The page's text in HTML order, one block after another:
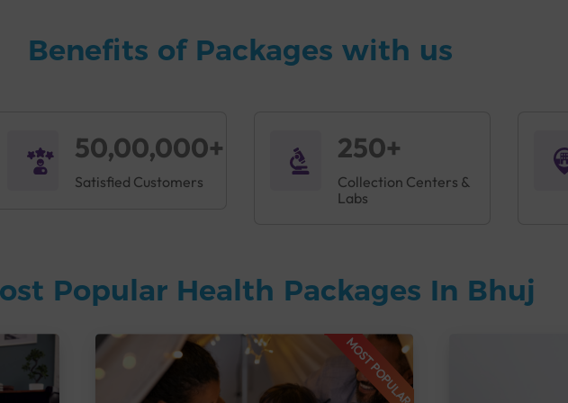
Benefits of Packages with us
50,00,000+
Satisfied Customers
250+
Collection Centers &
Labs
Popular Health Packages In Bhuj
MOST POPULAR